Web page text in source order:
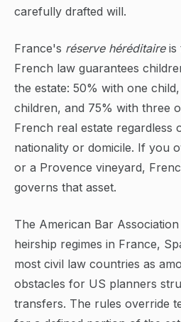
carefully drafted will.
France's réserve héréditaireis
French law guarantees
the estate: 50% with one
children, and 75% with three
French real estate regardless
nationality or domicile. If you
or a Provence vineyard,
governs that asset.
The American Bar
heirship regimes in France,
most civil law countries as
obstacles for US planners
transfers. The rules override